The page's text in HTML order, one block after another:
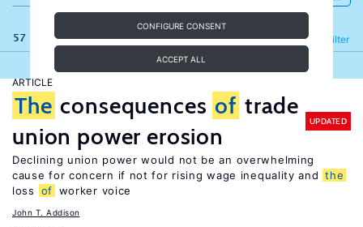
CONFIGURE CONSENT
ACCEPT ALL
57 results Filter
Refine
ARTICLE
The consequences of trade
union power erosion
UPDATED
Declining union power would not be an overwhelming
cause for concern if not for rising wage inequality and the
loss
of worker voice
John T. Addison